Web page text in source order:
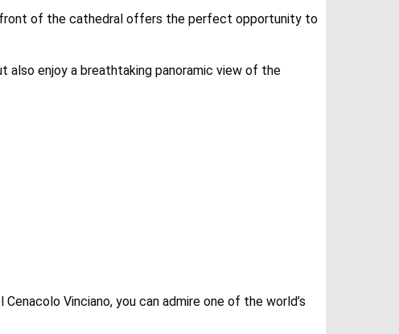
front of the cathedral offers the perfect opportunity to
also enjoy a breathtaking panoramic view of the
Vinciano, you can admire one of the world’s